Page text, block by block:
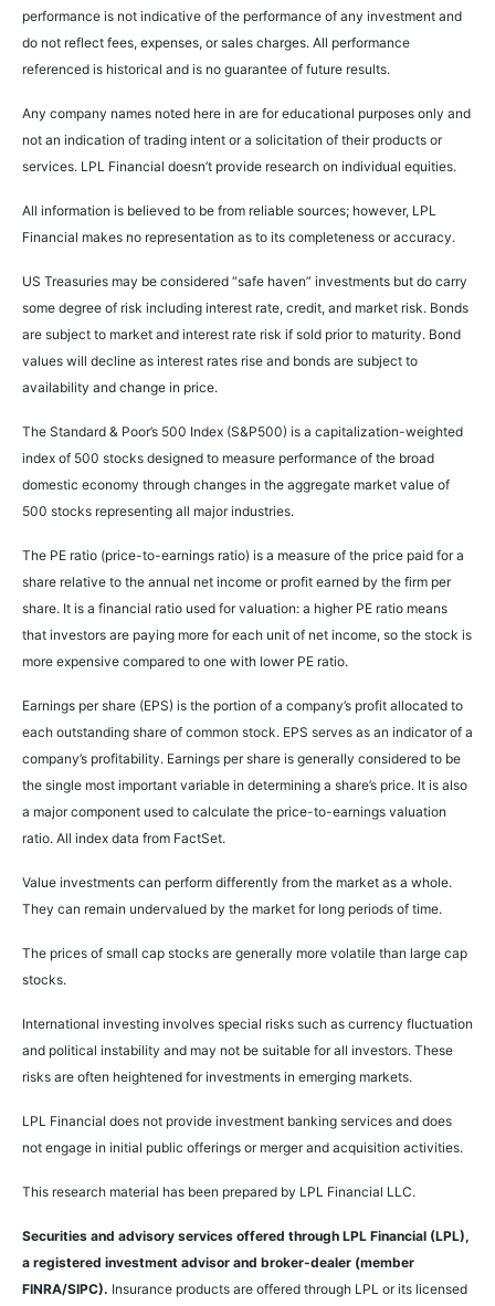
performance is not indicative of the performance of any investment and
do not reflect fees, expenses, or sales charges. All performance
referenced is historical and is no guarantee of future results.
Any company names noted here in are for educational purposes only and
not an indication of trading intent or a solicitation of their products or
services. LPL Financial doesn’t provide research on individual equities.
All information is believed to be from reliable sources; however, LPL
Financial makes no representation as to its completeness or accuracy.
US Treasuries may be considered “safe haven” investments but do carry
some degree of risk including interest rate, credit, and market risk. Bonds
are subject to market and interest rate risk if sold prior to maturity. Bond
values will decline as interest rates rise and bonds are subject to
availability and change in price.
The Standard & Poor’s 500 Index (S&P500) is a capitalization-weighted
index of 500 stocks designed to measure performance of the broad
domestic economy through changes in the aggregate market value of
500 stocks representing all major industries.
The PE ratio (price-to-earnings ratio) is a measure of the price paid for a
share relative to the annual net income or profit earned by the firm per
share. It is a financial ratio used for valuation: a higher PE ratio means
that investors are paying more for each unit of net income, so the stock is
more expensive compared to one with lower PE ratio.
Earnings per share (EPS) is the portion of a company’s profit allocated to
each outstanding share of common stock. EPS serves as an indicator of a
company’s profitability. Earnings per share is generally considered to be
the single most important variable in determining a share’s price. It is also
a major component used to calculate the price-to-earnings valuation
ratio. All index data from FactSet.
Value investments can perform differently from the market as a whole.
They can remain undervalued by the market for long periods of time.
The prices of small cap stocks are generally more volatile than large cap
stocks.
International investing involves special risks such as currency fluctuation
and political instability and may not be suitable for all investors. These
risks are often heightened for investments in emerging markets.
LPL Financial does not provide investment banking services and does
not engage in initial public offerings or merger and acquisition activities.
This research material has been prepared by LPL Financial LLC.
Securities and advisory services offered through LPL Financial (LPL),
a registered investment advisor and broker-dealer (member
FINRA/SIPC). Insurance products are offered through LPL or its licensed